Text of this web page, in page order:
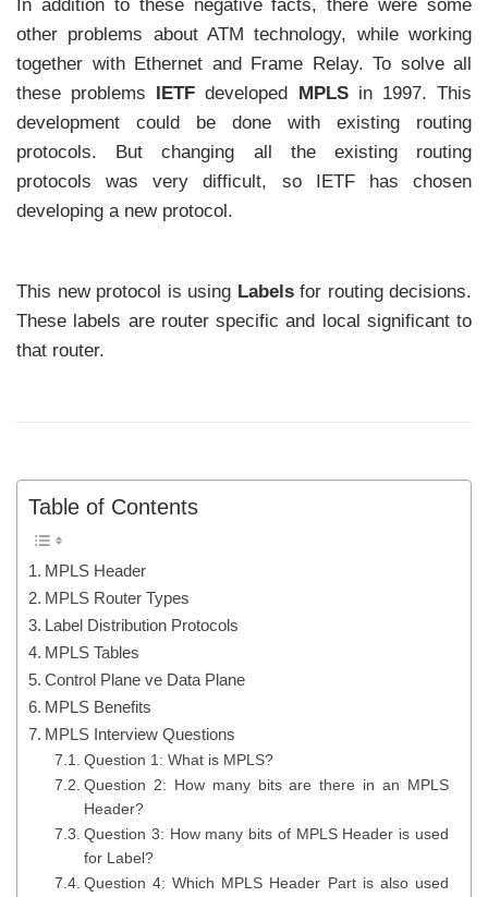
In addition to these negative facts, there were some
other problems about ATM technology, while working
together with Ethernet and Frame Relay. To solve all
these problems IETFdeveloped MPLSin 1997. This
development could be done with existing routing
protocols. But changing all the existing routing
protocols was very difficult, so IETF has chosen
developing a new protocol.
This new protocol is using Labelsfor routing decisions.
These labels are router specific and local significant to
that router.
Table of Contents
MPLS Header
MPLS Router Types
Label Distribution Protocols
MPLS Tables
Control Plane ve Data Plane
MPLS Benefits
MPLS Interview Questions
Question 1: What is MPLS?
Question 2: How many bits are there in an MPLS
Header?
Question 3: How many bits of MPLS Header is used
for Label?
Question 4: Which MPLS Header Part is also used